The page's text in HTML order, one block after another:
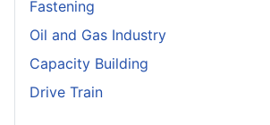
Fastening
Oil and Gas Industry
Capacity Building
Drive Train